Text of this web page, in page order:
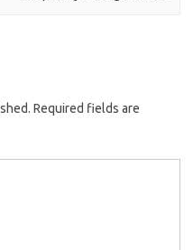
Required fields are